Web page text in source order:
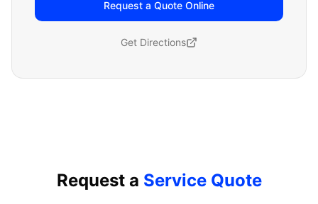
Request a Quote Online
Get Directions
Request a Service Quote